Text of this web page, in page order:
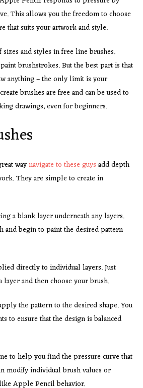
This allows you the freedom to choose
that suits your artwork and style.
and styles in free line brushes.
brushstrokes. But the best part is that
anything – the only limit is your
brushes are free and can be used to
drawings, even for beginners.
waynavigate to these guys add depth
They are simple to create in
a blank layer underneath any layers.
and begin to paint the desired pattern
directly to individual layers. Just
and then choose your brush.
the pattern to the desired shape. You
to ensure that the design is balanced
to help you find the pressure curve that
modify individual brush values or
Apple Pencil behavior.